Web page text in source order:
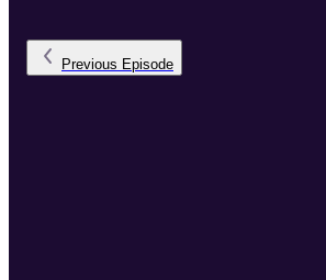
Previous Episode